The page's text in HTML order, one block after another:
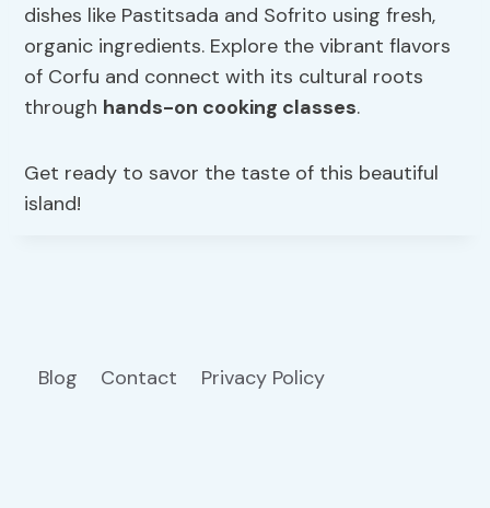
dishes like Pastitsada and Sofrito using fresh,
organic ingredients. Explore the vibrant flavors
of Corfu and connect with its cultural roots
through hands-on cooking classes.
Get ready to savor the taste of this beautiful
island!
Blog Contact Privacy Policy